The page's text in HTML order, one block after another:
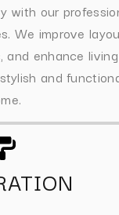
with our
We improve
and enhance living
and